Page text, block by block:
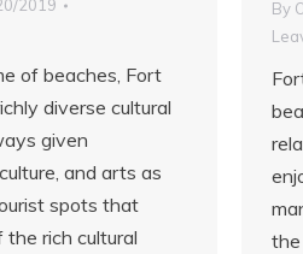
2019
of beaches, Fort
diverse cultural
given
and arts as
spots that
rich cultural
By